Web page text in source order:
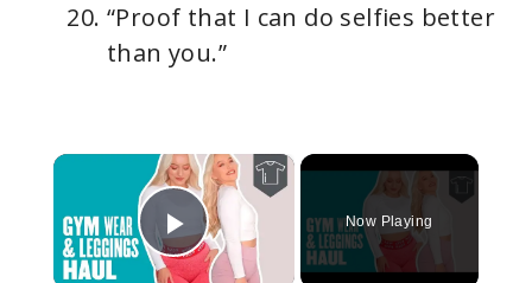
“Proof that I can do selfies better
than you.”
×
Play Video
Now Playing